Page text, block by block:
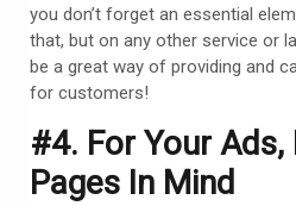
you don’t forget an essential
that, but on any other service or
be a great way of providing and
for customers!
#4. For YourAds,
PagesIn Mind